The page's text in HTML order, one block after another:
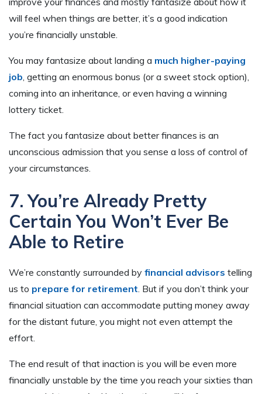
will feel when things are better, it’s a good indication
you’re financially unstable.
You may fantasize about landing a much higher-paying
job, getting an enormous bonus (or a sweet stock option),
coming into an inheritance, or even having a winning
lottery ticket.
The fact you fantasize about better finances is an
unconscious admission that you sense a loss of control of
your circumstances.
7. You’re Already Pretty
Certain You Won’t Ever Be
Able to Retire
We’re constantly surrounded by financial advisors telling
us to prepare for retirement . But if you don’t think your
financial situation can accommodate putting money away
for the distant future, you might not even attempt the
effort.
The end result of that inaction is you will be even more
financially unstable by the time you reach your sixties than